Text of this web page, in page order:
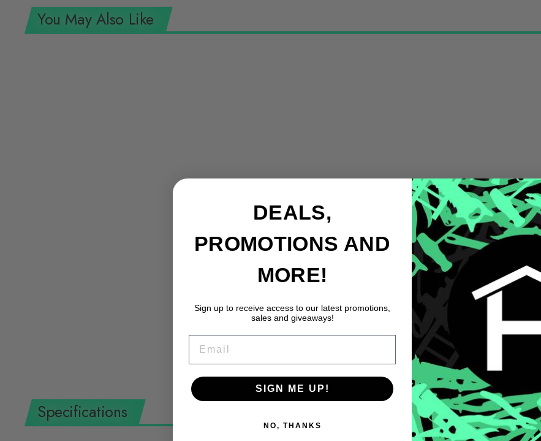
You May Also Like
Specifications
DEALS,
PROMOTIONS AND
MORE!
Sign up to receive access to our latest promotions,
sales and giveaways!
SIGN ME UP!
NO, THANKS